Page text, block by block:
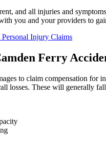
and all injuries and
you and your providers to
Ferry
to claim compensation for
losses. These will generally